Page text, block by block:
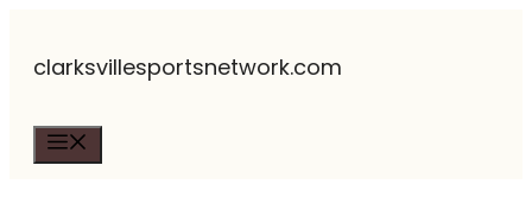
clarksvillesportsnetwork.com